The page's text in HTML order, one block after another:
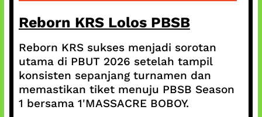
Reborn KRS Lolos PBSB
Reborn KRS sukses menjadi sorotan
utama di PBUT 2026 setelah tampil
konsisten sepanjang turnamen dan
memastikan tiket menuju PBSB Season
1 bersama 1'MASSACRE BOBOY.